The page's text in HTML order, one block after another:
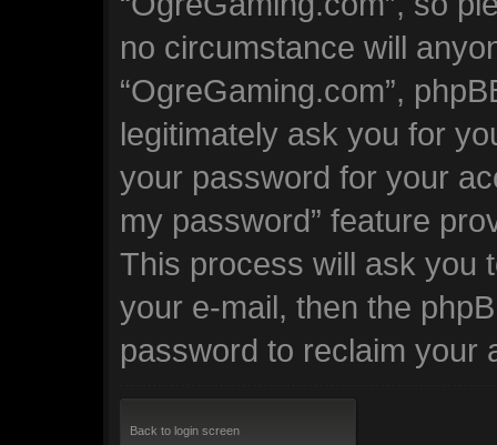
no circumstance will
“OgreGaming.com”,
legitimately ask you for
your password for your
my password” feature
This process will ask you
your e-mail, then the
password to reclaim your
Back to login screen